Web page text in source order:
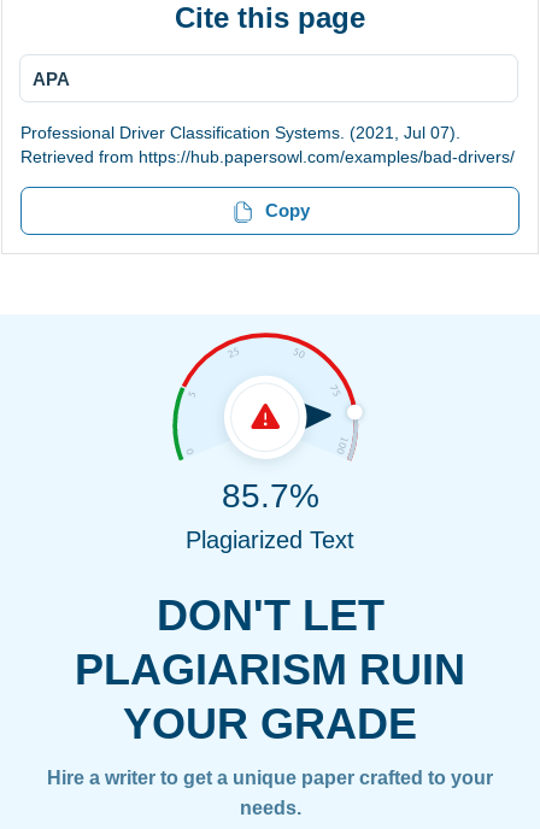
Cite this page
APA
Professional Driver Classification Systems. (2021, Jul 07).
Retrieved from https://hub.papersowl.com/examples/bad-drivers/
Copy
DON'T LET
PLAGIARISM RUIN
YOUR GRADE
Hire a writer to get a unique paper crafted to your
needs.
85.7%
Plagiarized Text